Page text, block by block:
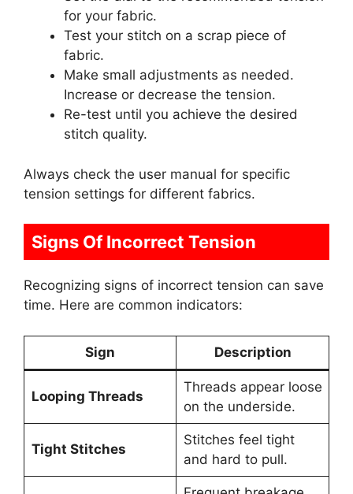
for your fabric.
Test your stitch on a scrap piece of
fabric.
Make small adjustments as needed.
Increase or decrease the tension.
Re-test until you achieve the desired
stitch quality.
Always check the user manual for specific
tension settings for different fabrics.
Signs Of Incorrect Tension
Recognizing signs of incorrect tension can save
time. Here are common indicators:
Sign Description
Looping Threads
Threads appear loose
on the underside.
Tight Stitches
Stitches feel tight
and hard to pull.